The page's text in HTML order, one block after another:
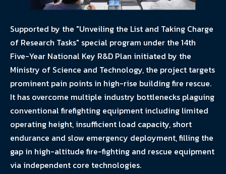
Supported by the "Unveiling the List and Taking Charge
of Research Tasks" special program under the 14th
Five-Year National Key R&D Plan initiated by the
Ministry of Science and Technology, the project targets
prominent pain points in high-rise building fire rescue.
It has overcome multiple industry bottlenecks plaguing
conventional firefighting equipment including limited
operating height, insufficient load capacity, short
endurance and slow emergency deployment, filling the
gap in high-altitude fire-fighting and rescue equipment
via independent core technologies.